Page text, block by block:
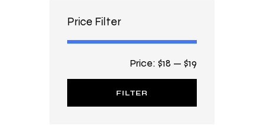
Price Filter
FILTER
Price: $18 — $19